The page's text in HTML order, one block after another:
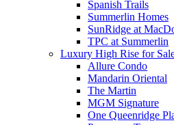
Spanish Trails
Summerlin Homes
SunRidge at
TPC at Summerlin
Luxury High Rise for
Allure Condo
Mandarin Oriental
The Martin
MGM Signature
One Queenridge